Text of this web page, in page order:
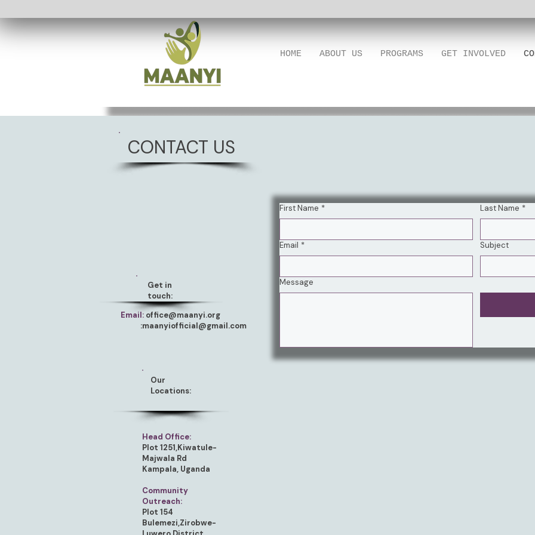
HOME ABOUT US PROGRAMS GET INVOLVED
CONTACT US
Email: office@maanyi.org
:maanyiofficial@gmail.com
Get in
touch:
First Name * Last Name *
Email * Subject
Message
Our
Locations:
Head Office:
Plot 1251,Kiwatule-
Majwala Rd
Kampala, Uganda
Community
Outreach:
Plot 154
Bulemezi,Zirobwe-